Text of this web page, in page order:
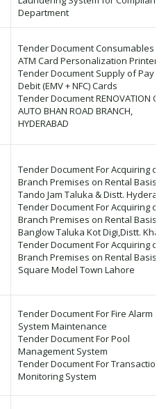
Department
Tender Document Consumables
ATM Card Personalization Printer
Tender Document Supply of Pay
Debit (EMV + NFC) Cards
Tender Document RENOVATION OF
AUTO BHAN ROAD BRANCH,
HYDERABAD
Tender Document For Acquiring of
Branch Premises on Rental Basis
Tando Jam Taluka & Distt.
Tender Document For Acquiring of
Branch Premises on Rental Basis
Banglow Taluka Kot Digi,Distt.
Tender Document For Acquiring of
Branch Premises on Rental Basis
Square Model Town Lahore
Tender Document For Fire Alarm
System Maintenance
Tender Document For Pool
Management System
Tender Document For Transaction
Monitoring System